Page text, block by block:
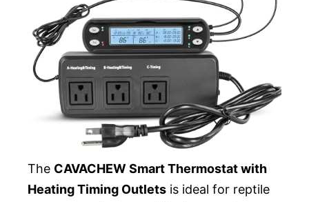
The CAVACHEW Smart Thermostat with
Heating Timing Outlets is ideal for reptile